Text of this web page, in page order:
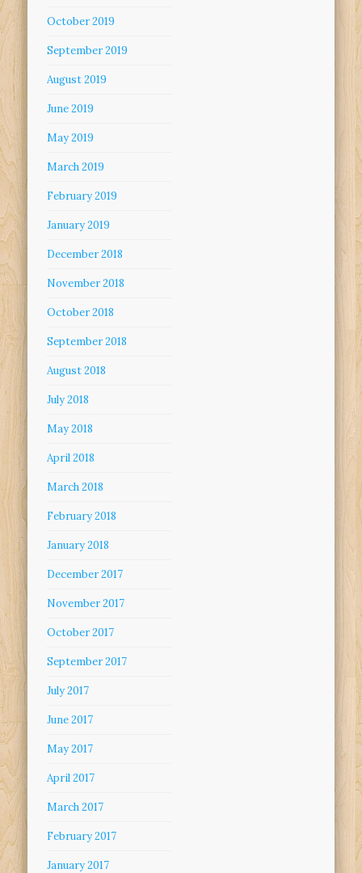
October 2019
September 2019
August 2019
June 2019
May 2019
March 2019
February 2019
January 2019
December 2018
November 2018
October 2018
September 2018
August 2018
July 2018
May 2018
April 2018
March 2018
February 2018
January 2018
December 2017
November 2017
October 2017
September 2017
July 2017
June 2017
May 2017
April 2017
March 2017
February 2017
January 2017